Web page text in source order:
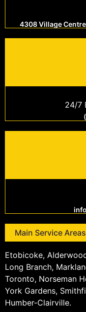
4308 Village
24/7
Main Service Areas
Etobicoke,
Long Branch,
Toronto, Norseman
York Gardens,
Humber-Clairville.